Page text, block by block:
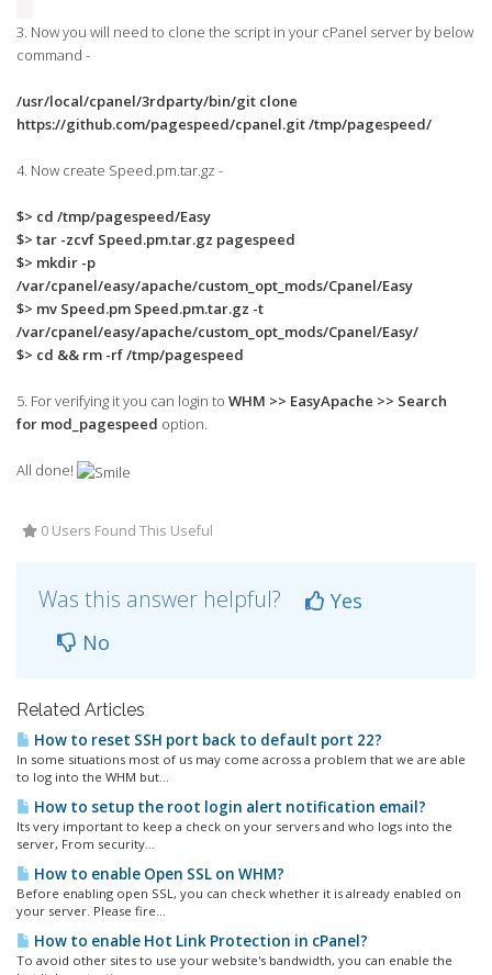
3. Now you will need to clone the script in your cPanel server by below
command -
/usr/local/cpanel/3rdparty/bin/git clone
https://github.com/pagespeed/cpanel.git /tmp/pagespeed/
4. Now create Speed.pm.tar.gz -
$> cd /tmp/pagespeed/Easy
$> tar -zcvf Speed.pm.tar.gz pagespeed
$> mkdir -p
/var/cpanel/easy/apache/custom_opt_mods/Cpanel/Easy
$> mv Speed.pm Speed.pm.tar.gz -t
/var/cpanel/easy/apache/custom_opt_mods/Cpanel/Easy/
$> cd && rm -rf /tmp/pagespeed
5. For verifying it you can login to WHM >> EasyApache >> Search
for mod_pagespeed option.
All done!
0 Users Found This Useful
Was this answer helpful?
Yes
No
Related Articles
How to reset SSH port back to default port 22?
In some situations most of us may come across a problem that we are able
to log into the WHM but...
How to setup the root login alert notification email?
Its very important to keep a check on your servers and who logs into the
server, From security...
How to enable Open SSL on WHM?
Before enabling open SSL, you can check whether it is already enabled on
your server. Please fire...
How to enable Hot Link Protection in cPanel?
To avoid other sites to use your website's bandwidth, you can enable the